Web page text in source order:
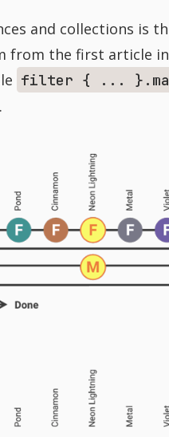
and collections is
from the first article
filter { ...